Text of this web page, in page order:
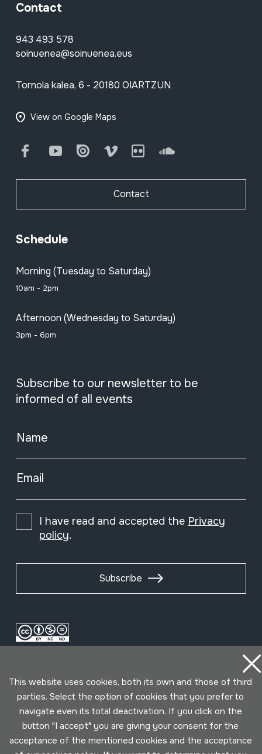
Contact
943 493 578
soinuenea@soinuenea.eus
Tornola kalea, 6 - 20180 OIARTZUN
View on Google Maps
FacebookYoutube Issuu Vimeo Flickr SoundCloud
Contact
Schedule
Morning (Tuesday to Saturday)
10am - 2pm
Afternoon (Wednesday to Saturday)
3pm - 6pm
Subscribe to our newsletter to be
informed of all events
Name
Email
I have read and accepted the Privacy
policy.
Subscribe
Conditions for use Privacy policy Cookies policy
This website uses cookies, both its own and those of third
parties. Select the option of cookies that you prefer to
navigate even its total deactivation. If you click on the
button "I accept" you are giving your consent for the
acceptance of the mentioned cookies and the acceptance